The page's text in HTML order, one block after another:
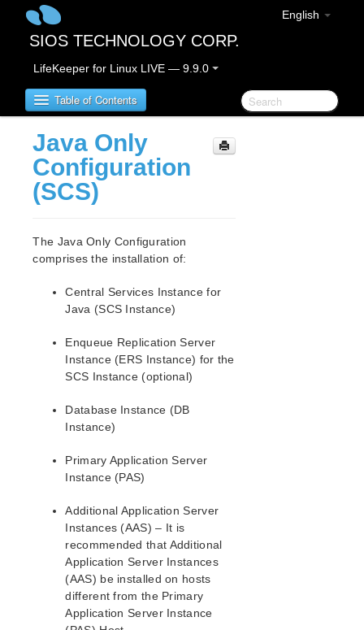
English
SIOS TECHNOLOGY CORP.
LifeKeeper for Linux LIVE — 9.9.0
Table of Contents
LifeKeeper for Linux
LifeKeeper for Linux Release Notes
New Features
Discontinued Features
LifeKeeper Components
Storage and Adapter Options
Open Source Packages
Technical Notes
LifeKeeper for Linux Installation Guide
Planning Your LifeKeeper Environment
Setting Up Your LifeKeeper Environment
Installing the Software
How to Use Setup Scripts
Verifying the LifeKeeper Installation
Upgrading LifeKeeper
Java Only
Configuration
(SCS)
The Java Only Configuration
comprises the installation of:
Central Services Instance for
Java (SCS Instance)
Enqueue Replication Server
Instance (ERS Instance) for the
SCS Instance (optional)
Database Instance (DB
Instance)
Primary Application Server
Instance (PAS)
Additional Application Server
Instances (AAS) – It is
recommended that Additional
Application Server Instances
(AAS) be installed on hosts
different from the Primary
Application Server Instance